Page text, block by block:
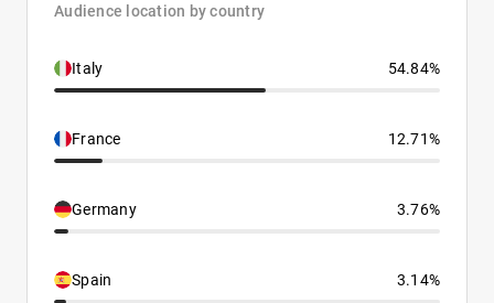
Audience location by country
Italy 54.84%
France 12.71%
Germany 3.76%
Spain 3.14%